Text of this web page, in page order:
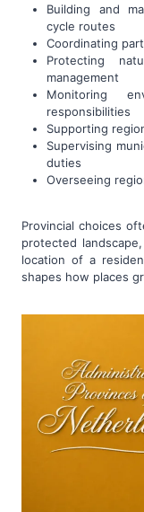
Building and
cycle routes
Coordinating
Protecting
management
Monitoring
responsibilities
Supporting
Supervising
duties
Overseeing
Provincial choices
protected
location of a
shapes how places